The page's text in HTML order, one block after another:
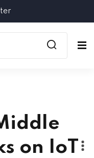
on IoT